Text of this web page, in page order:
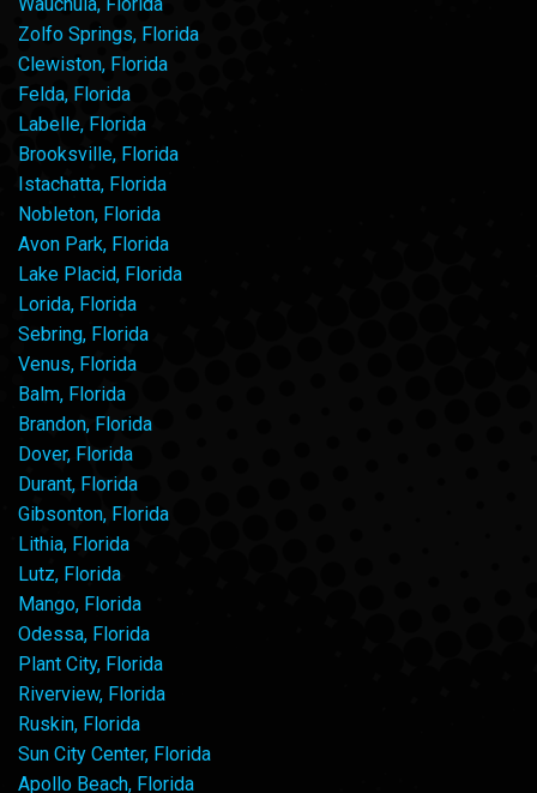
Zolfo Springs, Florida
Clewiston, Florida
Felda, Florida
Labelle, Florida
Brooksville, Florida
Istachatta, Florida
Nobleton, Florida
Avon Park, Florida
Lake Placid, Florida
Lorida, Florida
Sebring, Florida
Venus, Florida
Balm, Florida
Brandon, Florida
Dover, Florida
Durant, Florida
Gibsonton, Florida
Lithia, Florida
Lutz, Florida
Mango, Florida
Odessa, Florida
Plant City, Florida
Riverview, Florida
Ruskin, Florida
Sun City Center, Florida
Apollo Beach, Florida